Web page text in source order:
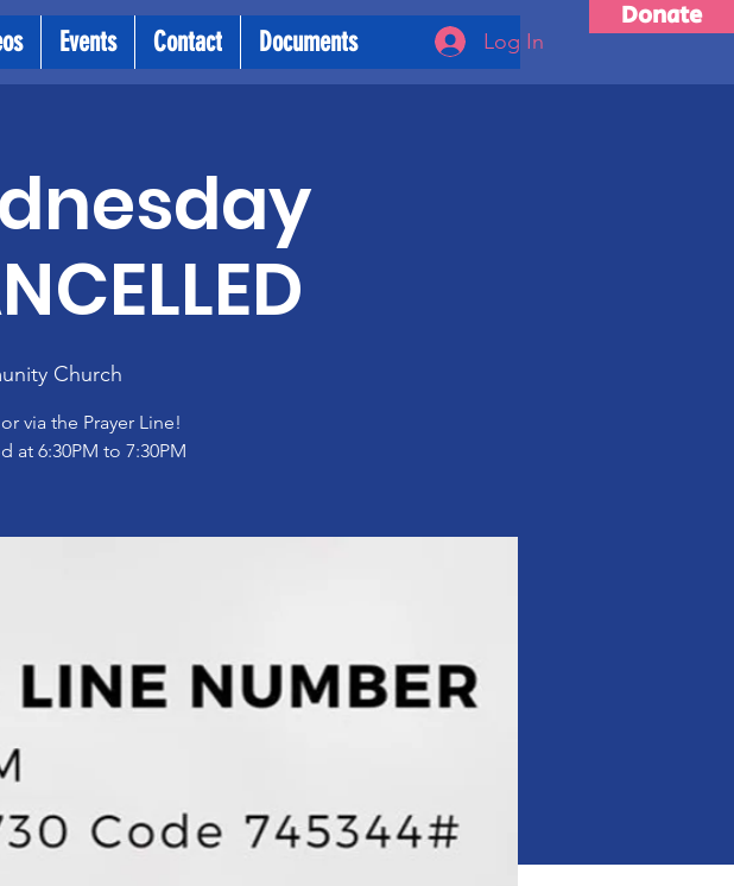
Donate
Events Contact Documents Log In
Church
via the Prayer Line!
at 6:30PM to 7:30PM